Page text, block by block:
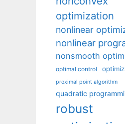
optimization
nonlinear
nonlinear
nonsmooth
optimal control
proximal point algorithm
quadratic
robust